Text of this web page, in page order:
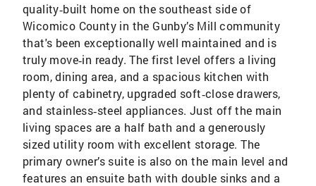
quality‑built home on the southeast side of
Wicomico County in the Gunby’s Mill community
that's been exceptionally well maintained and is
truly move‑in ready. The first level offers a living
room, dining area, and a spacious kitchen with
plenty of cabinetry, upgraded soft‑close drawers,
and stainless‑steel appliances. Just off the main
living spaces are a half bath and a generously
sized utility room with excellent storage. The
primary owner’s suite is also on the main level and
features an ensuite bath with double sinks and a